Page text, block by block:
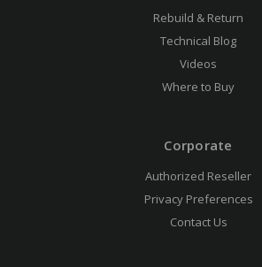
Rebuild & Return
Technical Blog
Videos
Where to Buy
Corporate
Authorized Reseller
Privacy Preferences
Contact Us